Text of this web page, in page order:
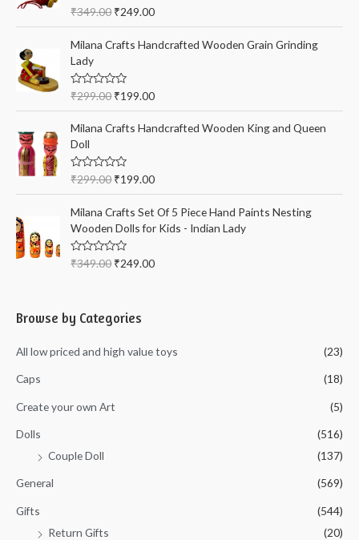
R
e
d
0
o
u
t
f
5
₹349.00 ₹249.00
Milana Crafts Handcrafted Wooden Grain Grinding
Lady
R
t
e
d
0
o
u
t
f
5
₹299.00 ₹199.00
Milana Crafts Handcrafted Wooden King and Queen
Doll
R
t
e
d
0
o
u
t
o
₹299.00 ₹199.00
Milana Crafts Set Of 5 Piece Hand Paints Nesting
Wooden Dolls for Kids - Indian Lady
R
0
o
o
₹349.00 ₹249.00
Browse by Categories
All low priced and high value toys (23)
Caps (18)
Create your own Art (5)
Dolls
(516)
Couple Doll
(137)
General (569)
Gifts
(544)
Return Gifts
(20)